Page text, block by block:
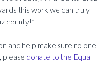
this work we can truly
county!”
and help make sure no one
please donate to the Equal